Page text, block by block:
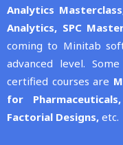
Analytics
Analytics, SPC
coming to Minitab
advanced level.
certified courses are
for Pharmaceuticals,
Factorial Designs, etc.